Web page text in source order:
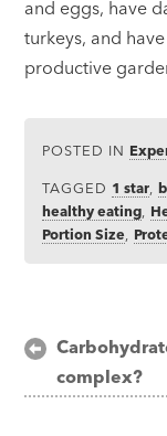
and eggs, have
turkeys, and
productive
POSTED IN
TAGGED 1 star ,
healthy eating
Portion Size
navigation
complex?